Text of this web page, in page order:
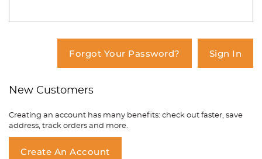
Forgot Your Password? Sign In
New Customers
Creating an account has many benefits: check out faster, save
address, track orders and more.
Create An Account